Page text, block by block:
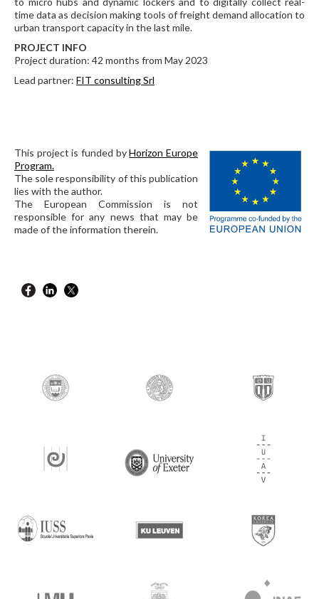
time data as decision making tools of freight demand allocation to
urban transport capacity in the last mile.
PROJECT INFO
Project duration: 42 months from May 2023
Lead partner: FIT consulting Srl
This project is funded byHorizon Europe
Program.
The sole responsibility of this publication
lies with the author.
The European Commission is not
responsible for any news that may be
made of the information therein.